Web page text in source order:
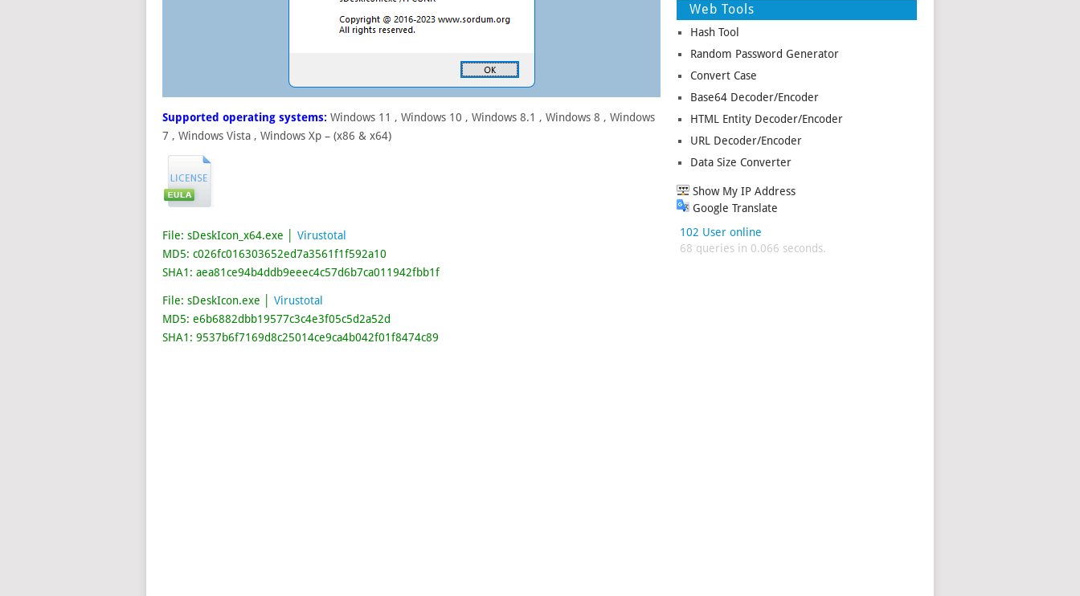
Supported operating systems: Windows 11 , Windows 10 , Windows 8.1 , Windows 8 , Windows
7 , Windows Vista , Windows Xp – (x86 & x64)
File: sDeskIcon_x64.exe │ Virustotal
MD5: c026fc016303652ed7a3561f1f592a10
SHA1: aea81ce94b4ddb9eeec4c57d6b7ca011942fbb1f
File: sDeskIcon.exe │ Virustotal
MD5: e6b6882dbb19577c3c4e3f05c5d2a52d
SHA1: 9537b6f7169d8c25014ce9ca4b042f01f8474c89
Web Tools
Hash Tool
Random Password Generator
Convert Case
Base64 Decoder/Encoder
HTML Entity Decoder/Encoder
URL Decoder/Encoder
Data Size Converter
Show My IP Address
Google Translate
102 User online
68 queries in 0.066 seconds.